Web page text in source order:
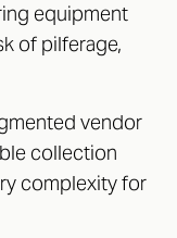
equipment
of pilferage,
vendor
collection
complexity for